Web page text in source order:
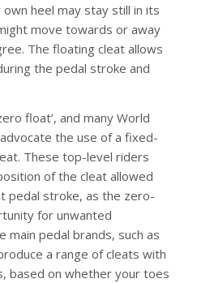
heel may stay still in its
move towards or away
The floating cleat allows
the pedal stroke and
float’, and many World
the use of a fixed-
These top-level riders
of the cleat allowed
pedal stroke, as the zero-
for unwanted
main pedal brands, such as
a range of cleats with
based on whether your toes